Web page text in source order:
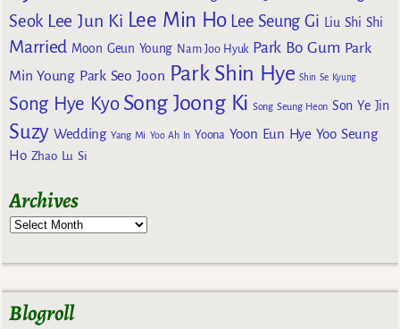
Seok Lee Jun Ki Lee Min Ho Lee Seung Gi Liu Shi Shi
Married Moon Geun Young Nam Joo Hyuk Park Bo Gum Park
Min Young Park Seo Joon Park Shin Hye Shin Se Kyung
Song Hye Kyo Song Joong Ki Song Seung Heon Son Ye Jin
Suzy Wedding Yang Mi Yoo Ah In Yoona Yoon Eun Hye Yoo Seung
Ho Zhao Lu Si
Archives
Blogroll